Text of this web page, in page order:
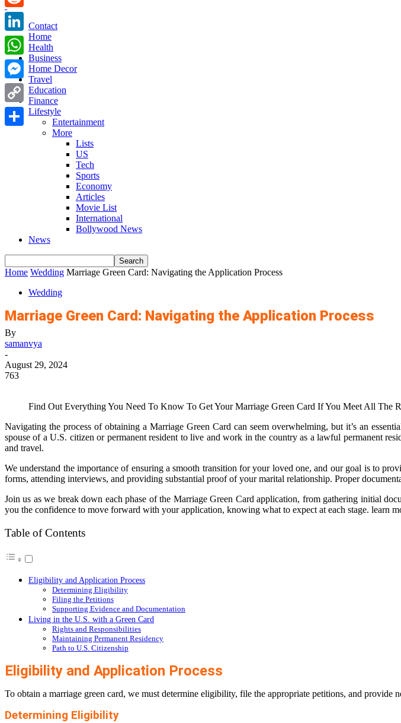
Contact
Home
Health
Business
Home Decor
Travel
Education
Finance
Lifestyle
Entertainment
More
Lists
US
Tech
Sports
Economy
Articles
Movie List
International
Bollywood News
News
Home Wedding Marriage Green Card: Navigating the Application Process
Wedding
Marriage Green Card: Navigating the Application Process
By
samanvya
-
August 29, 2024
763
Find Out Everything You Need To Know To Get Your Marriage Green Card If You Meet All The
Navigating the process of obtaining a Marriage Green Card can seem overwhelming, but it’s an
spouse of a U.S. citizen or permanent resident to live and work in the country as a lawful permanent
and travel.
We understand the importance of ensuring a smooth transition for your loved one, and our goal is to
forms, attending interviews, and providing substantial proof of your marital relationship. Proper
Join us as we break down each phase of the Marriage Green Card application, from gathering initial
you the confidence to move forward with your application, knowing what to expect at each stage. learn
Table of Contents
Eligibility and Application Process
Determining Eligibility
Filing the Petitions
Supporting Evidence and Documentation
Living in the U.S. with a Green Card
Rights and Responsibilities
Maintaining Permanent Residency
Path to U.S. Citizenship
Eligibility and Application Process
To obtain a marriage green card, we must determine eligibility, file the appropriate petitions, and provide
Determining Eligibility
Reddit
LinkedIn
WhatsApp
Messenger
Copy